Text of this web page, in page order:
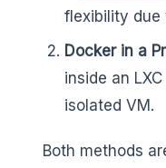
flexibility due
Docker in a
inside an
isolated VM.
Both methods